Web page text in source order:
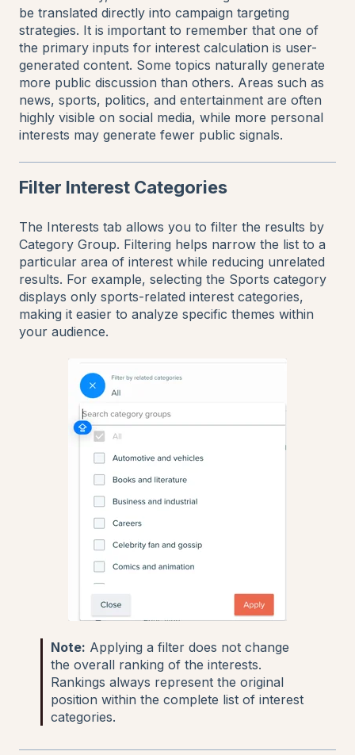
be translated directly into campaign targeting
strategies. It is important to remember that one of
the primary inputs for interest calculation is user-
generated content. Some topics naturally generate
more public discussion than others. Areas such as
news, sports, politics, and entertainment are often
highly visible on social media, while more personal
interests may generate fewer public signals.
Filter Interest Categories
The Interests tab allows you to filter the results by
Category Group. Filtering helps narrow the list to a
particular area of interest while reducing unrelated
results. For example, selecting the Sports category
displays only sports-related interest categories,
making it easier to analyze specific themes within
your audience.
Note: Applying a filter does not change
the overall ranking of the interests.
Rankings always represent the original
position within the complete list of interest
categories.